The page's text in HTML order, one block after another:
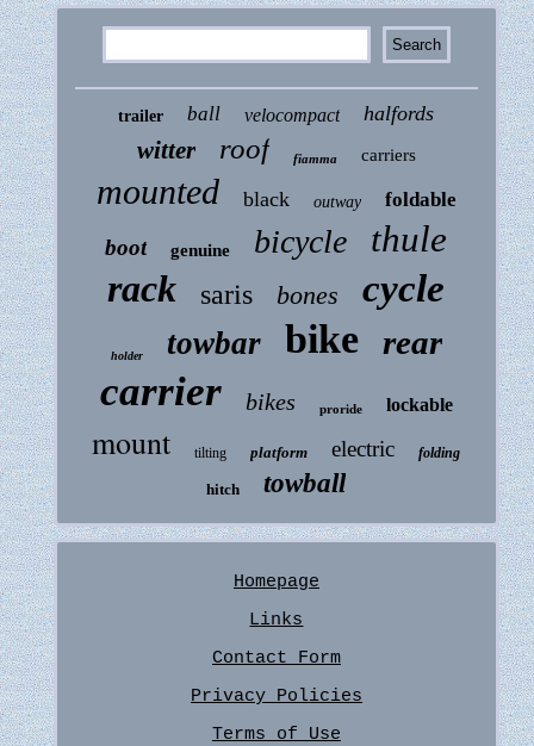
trailer ball velocompact halfords
witter roof fiamma carriers
mounted black outway foldable
boot genuine bicycle thule
rack saris bones cycle
holder towbar bike rear
carrier bikes proride lockable
mount tilting platform electric folding
hitch towball
Homepage
Links
Contact Form
Privacy Policies
Terms of Use